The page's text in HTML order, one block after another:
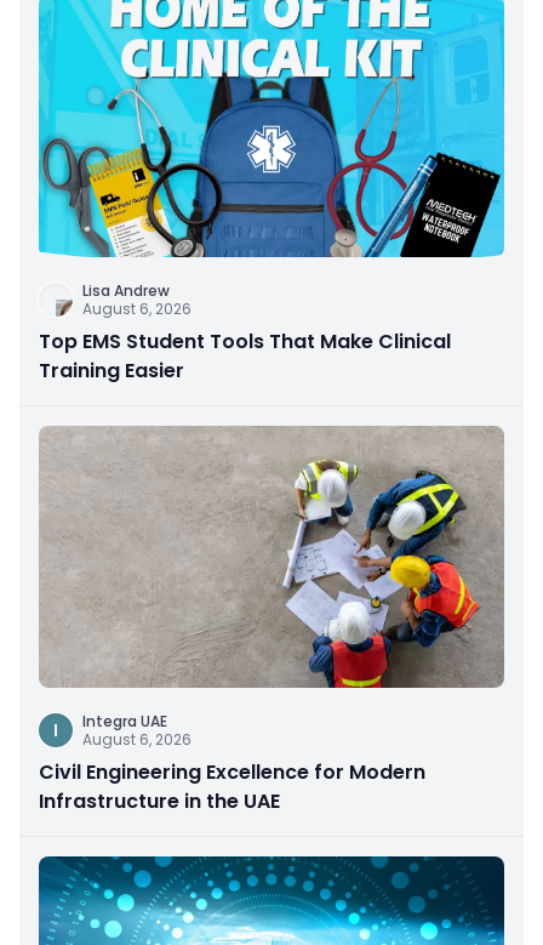
Lisa Andrew
August 6, 2026
Top EMS Student Tools That Make Clinical
Training Easier
I
Integra UAE
August 6, 2026
Civil Engineering Excellence for Modern
Infrastructure in the UAE